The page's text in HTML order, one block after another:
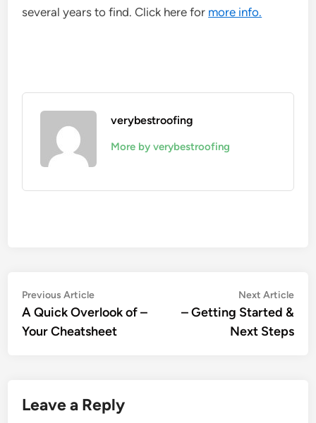
several years to find. Click here for more info.
verybestroofing
More by verybestroofing
Post
navigation
Previous ArticlePrevious
article:
A Quick Overlook of –
Your Cheatsheet
Next Article
– Getting Started &
Next Steps
Leave a Reply